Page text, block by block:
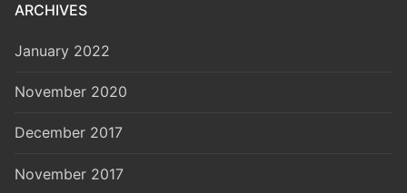
ARCHIVES
January 2022
November 2020
December 2017
November 2017